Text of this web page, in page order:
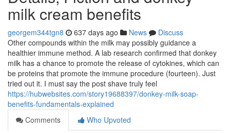
milk cream benefits
georgem344tgn8 637 days ago News
Discuss
Other compounds within the milk may possibly guidance a
healthier immune method. A lab research confirmed that donkey
milk has a chance to promote the release of cytokines, which can
be proteins that promote the immune procedure (fourteen). Just
tried out it. I must say the post shave truly feel
https://hubwebsites.com/story19688397/donkey-milk-soap-
benefits-fundamentals-explained
Comments
Who Upvoted